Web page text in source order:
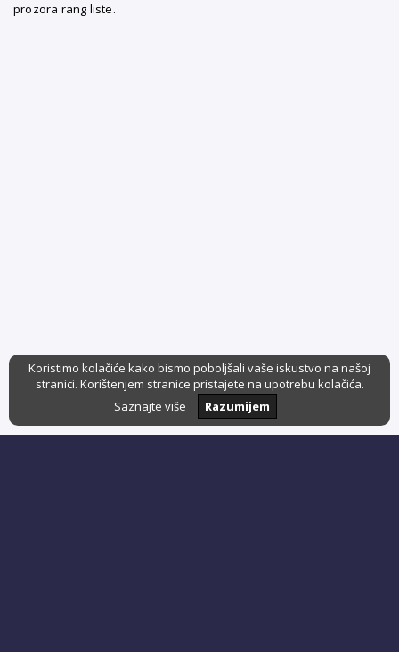
prozora rang liste.
Koristimo kolačiće kako bismo poboljšali vaše iskustvo na našoj
stranici. Korištenjem stranice pristajete na upotrebu kolačića.
Saznajte više
Razumijem